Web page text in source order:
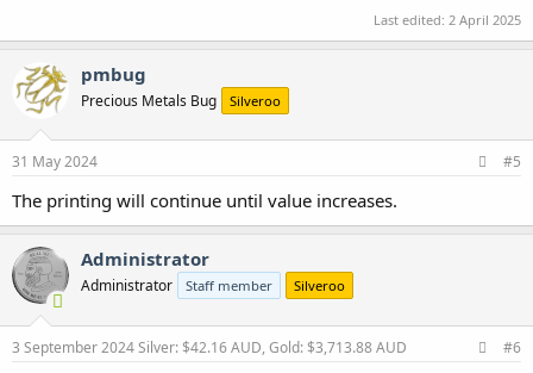
Last edited: 2 April 2025
pmbug
Precious Metals Bug Silveroo
31 May 2024 #5
The printing will continue until value increases.
Administrator
Administrator Staff member Silveroo
3 September 2024Silver: $42.16 AUD, Gold: $3,713.88 AUD #6